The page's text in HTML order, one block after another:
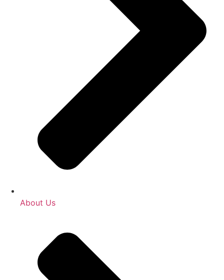
About Us